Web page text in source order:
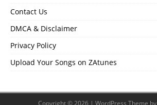
Contact Us
DMCA & Disclaimer
Privacy Policy
Upload Your Songs on ZAtunes
Copyright © 2026 | WordPress Theme by